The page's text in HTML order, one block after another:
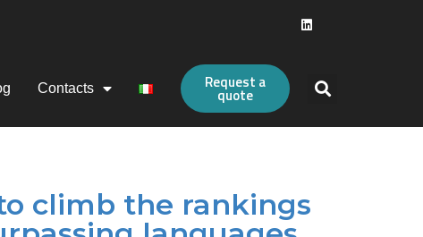
Contacts Request a
quote
climb the rankings